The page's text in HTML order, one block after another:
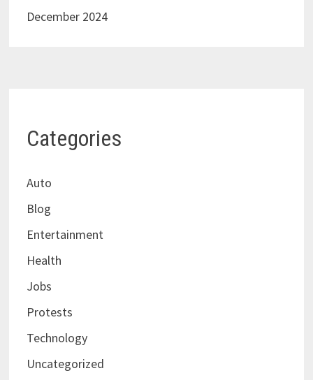
December 2024
Categories
Auto
Blog
Entertainment
Health
Jobs
Protests
Technology
Uncategorized